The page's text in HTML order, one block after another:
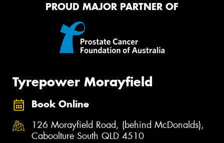
PROUD MAJOR PARTNER OF
Tyrepower Morayfield
Book Online
126 Morayfield Road, (behind McDonalds),
Caboolture South QLD 4510